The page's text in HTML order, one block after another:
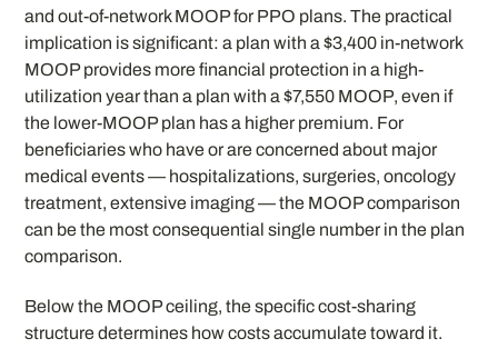
and out-of-network MOOP for PPO plans. The practical
implication is significant: a plan with a $3,400 in-network
MOOP provides more financial protection in a high-
utilization year than a plan with a $7,550 MOOP, even if
the lower-MOOP plan has a higher premium. For
beneficiaries who have or are concerned about major
medical events — hospitalizations, surgeries, oncology
treatment, extensive imaging — the MOOP comparison
can be the most consequential single number in the plan
comparison.
Below the MOOP ceiling, the specific cost-sharing
structure determines how costs accumulate toward it.